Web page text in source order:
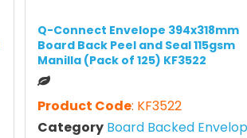
Q-Connect Envelope 394x318mm
Board Back Peel and Seal 115gsm
Manilla (Pack of 125) KF3522
Product Code: KF3522
Category Board Backed